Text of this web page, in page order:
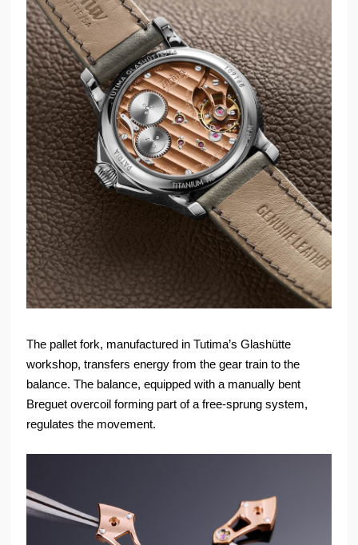
The pallet fork, manufactured in Tutima’s Glashütte
workshop, transfers energy from the gear train to the
balance. The balance, equipped with a manually bent
Breguet overcoil forming part of a free-sprung system,
regulates the movement.